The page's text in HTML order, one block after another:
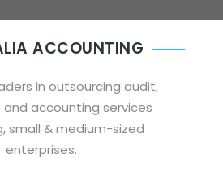
ACCOUNTING
in outsourcing audit,
and accounting services
small & medium-sized
enterprises.